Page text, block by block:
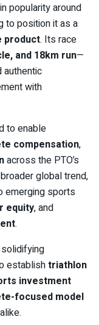
popularity around
to position it as a
product. Its race
and 18km run—
with
to enable
compensation,
across the PTO’s
global trend,
emerging sports
equity, and
.
establishtriathlon
investment
focused model